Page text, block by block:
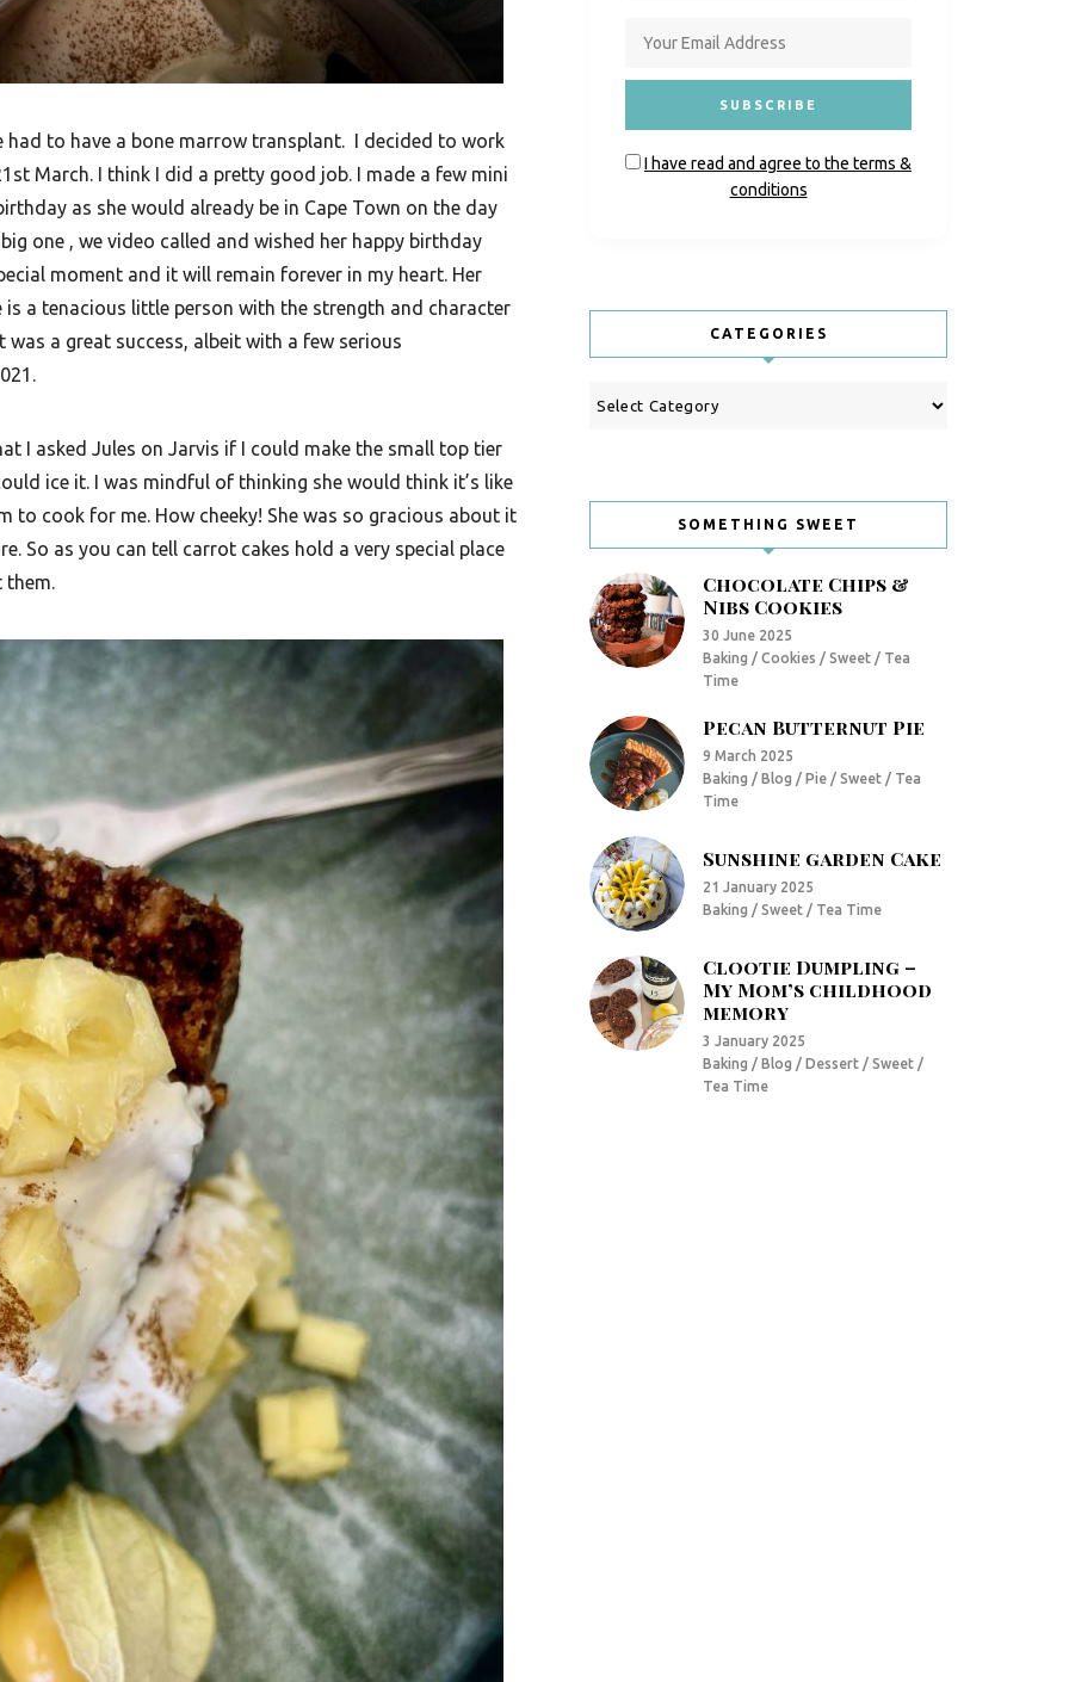
to have a bone marrow transplant. I decided to work
March. I think I did a pretty good job. I made a few mini
as she would already be in Cape Town on the day
one , we video called and wished her happy birthday
moment and it will remain forever in my heart. Her
a tenacious little person with the strength and character
a great success, albeit with a few serious
I asked Jules on Jarvis if I could make the small top tier
ice it. I was mindful of thinking she would think it’s like
to cook for me. How cheeky! She was so gracious about it
So as you can tell carrot cakes hold a very special place
them.
I have read and agree to the terms &
conditions
CATEGORIES
Categories
SOMETHING SWEET
Chocolate Chips &
Nibs Cookies
30 June 2025
Baking / Cookies / Sweet / Tea
Time
Pecan Butternut Pie
9 March 2025
Baking / Blog / Pie / Sweet / Tea
Time
Sunshine garden Cake
21 January 2025
Baking / Sweet / Tea Time
Clootie Dumpling –
My Mom’s childhood
memory
3 January 2025
Baking / Blog / Dessert / Sweet /
Tea Time